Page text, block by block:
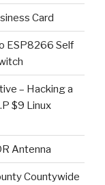
Card
ESP8266 Self
– Hacking a
$9 Linux
Antenna
Countywide